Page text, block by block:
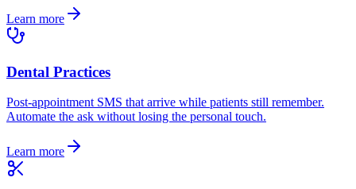
Learn more
Dental Practices
Post-appointment SMS that arrive while patients still remember.
Automate the ask without losing the personal touch.
Learn more